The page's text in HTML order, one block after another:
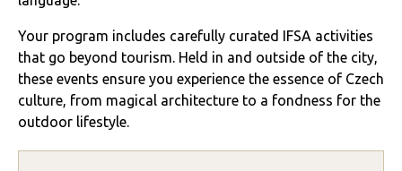
Your program includes carefully curated IFSA activities
that go beyond tourism. Held in and outside of the city,
these events ensure you experience the essence of Czech
culture, from magical architecture to a fondness for the
outdoor lifestyle.